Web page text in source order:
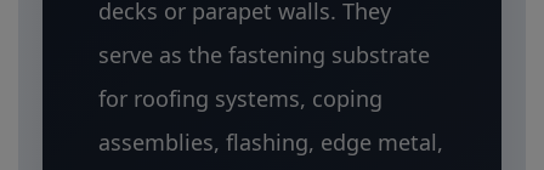
decks or parapet walls. They
serve as the fastening substrate
for roofing systems, coping
assemblies, flashing, edge metal,